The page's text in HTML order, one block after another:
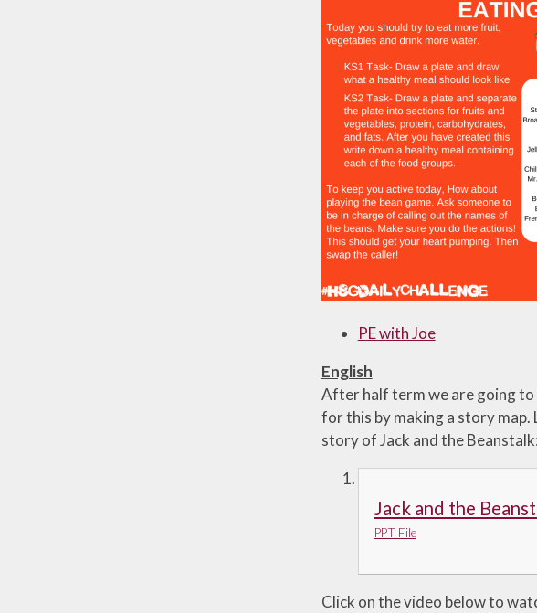
PE with Joe
English
After half term we are going
for this by making a story
story of Jack and the Beanstalk:
Jack and the
PPT File
Click on the video below to